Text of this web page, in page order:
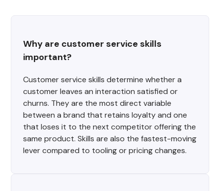
Why are customer service skills
important?
Customer service skills determine whether a
customer leaves an interaction satisfied or
churns. They are the most direct variable
between a brand that retains loyalty and one
that loses it to the next competitor offering the
same product. Skills are also the fastest-moving
lever compared to tooling or pricing changes.